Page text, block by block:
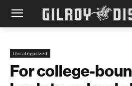
Uncategorized
For college-